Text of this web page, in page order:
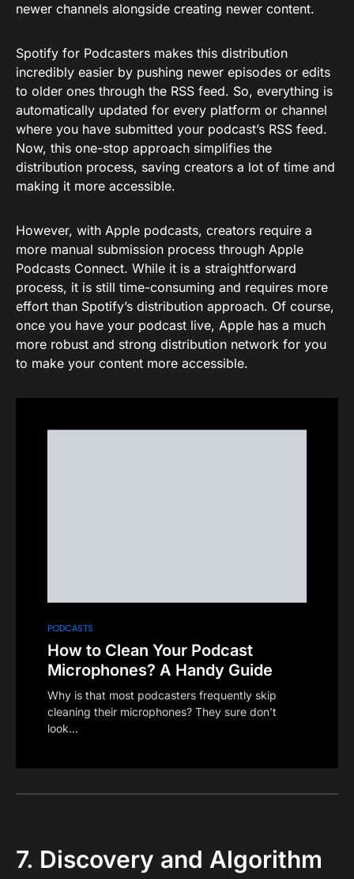
newer channels alongside creating newer content.
Spotify for Podcasters makes this distribution
incredibly easier by pushing newer episodes or edits
to older ones through the RSS feed. So, everything is
automatically updated for every platform or channel
where you have submitted your podcast’s RSS feed.
Now, this one-stop approach simplifies the
distribution process, saving creators a lot of time and
making it more accessible.
However, with Apple podcasts, creators require a
more manual submission process through Apple
Podcasts Connect. While it is a straightforward
process, it is still time-consuming and requires more
effort than Spotify’s distribution approach. Of course,
once you have your podcast live, Apple has a much
more robust and strong distribution network for you
to make your content more accessible.
PODCASTS
How to Clean Your Podcast
Microphones? A Handy Guide
Why is that most podcasters frequently skip
cleaning their microphones? They sure don’t
look…
7. Discovery and Algorithm